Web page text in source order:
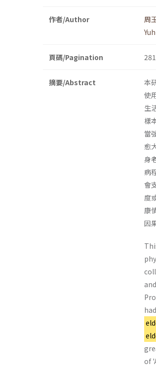
作者/Author 周
頁碼/Pagination
摘要/Abstract
本
使
生
樣
當
愈
身
病
會
度
康
因
of